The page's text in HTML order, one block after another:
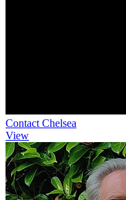
Contact Chelsea
View